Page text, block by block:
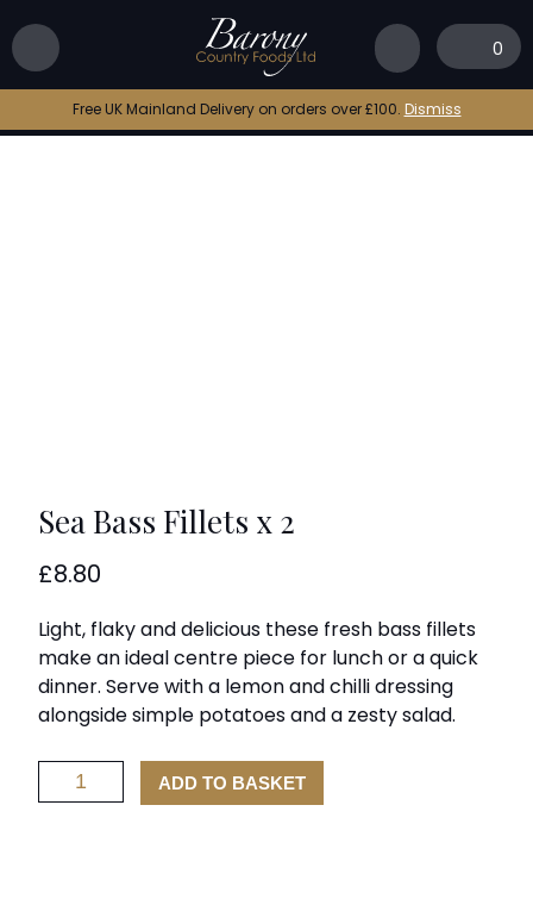
0
Free UK Mainland Delivery on orders over £100. Dismiss
Shop|
Sea Bass Fillets x 2
£8.80
Light, flaky and delicious these fresh bass fillets
make an ideal centre piece for lunch or a quick
dinner. Serve with a lemon and chilli dressing
alongside simple potatoes and a zesty salad.
Sea
Bass
ADD TO BASKET